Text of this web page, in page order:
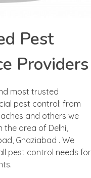
Pest
Providers
most trusted
pest control: from
and others we
the area of Delhi,
Ghaziabad . We
pest control needs for